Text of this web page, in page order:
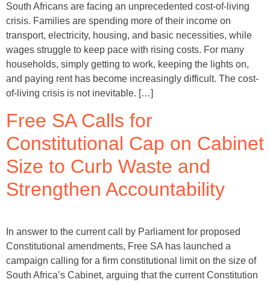
South Africans are facing an unprecedented cost-of-living
crisis. Families are spending more of their income on
transport, electricity, housing, and basic necessities, while
wages struggle to keep pace with rising costs. For many
households, simply getting to work, keeping the lights on,
and paying rent has become increasingly difficult. The cost-
of-living crisis is not inevitable. […]
Free SA Calls for
Constitutional Cap on Cabinet
Size to Curb Waste and
Strengthen Accountability
In answer to the current call by Parliament for proposed
Constitutional amendments, Free SA has launched a
campaign calling for a firm constitutional limit on the size of
South Africa’s Cabinet, arguing that the current Constitution